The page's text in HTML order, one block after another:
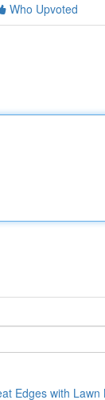
Who Upvoted
Edges with